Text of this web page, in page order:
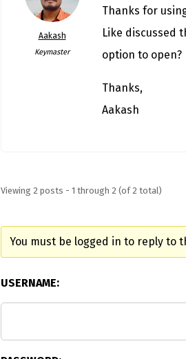
Aakash
Keymaster
Thanks for
Like discussed
option to open?
Thanks,
Aakash
Viewing 2 posts - 1 through 2 (of 2 total)
You must be logged in to reply to
USERNAME: